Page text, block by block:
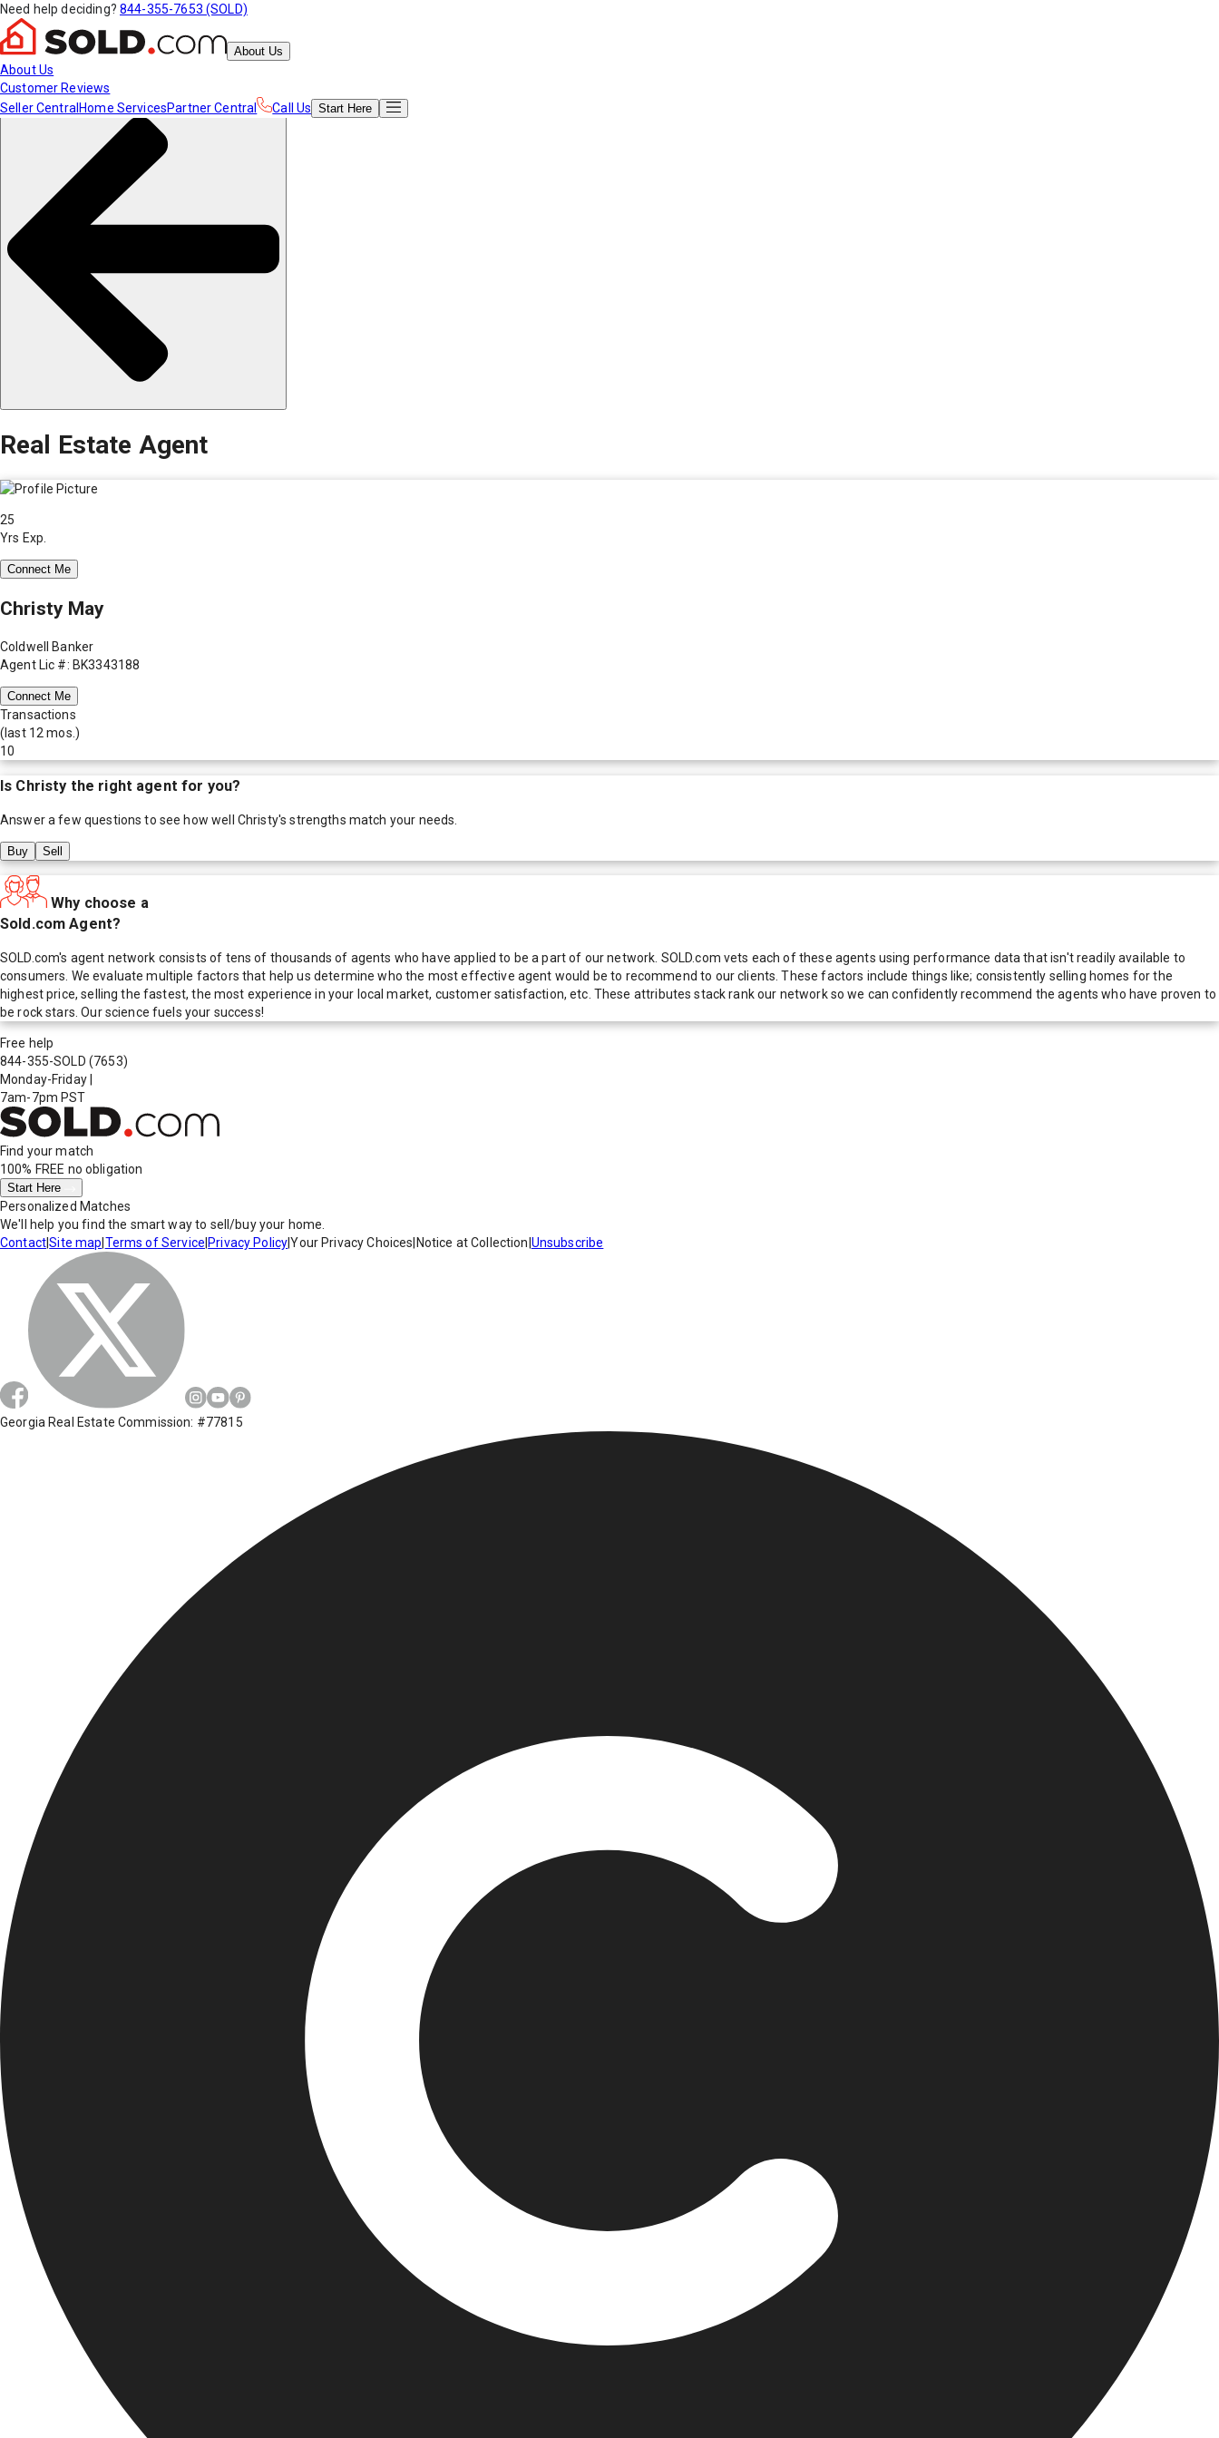
Need help deciding? 844-355-7653 (SOLD)
About Us
About Us
Customer Reviews
Seller Central Home ServicesPartner Central Call Us Start Here
Real Estate Agent
25
Yrs Exp.
Connect Me
Christy May
Coldwell Banker
Agent Lic #: BK3343188
Connect Me
Transactions
(last 12 mos.)
10
Is Christy the right agent for you?
Answer a few questions to see how well Christy's strengths match your needs.
Buy Sell
Why choose a
Sold.com Agent?
SOLD.com's agent network consists of tens of thousands of agents who have applied to be a part of our network. SOLD.com vets each of these agents using performance data that isn't readily available to
consumers. We evaluate multiple factors that help us determine who the most effective agent would be to recommend to our clients. These factors include things like; consistently selling homes for the
highest price, selling the fastest, the most experience in your local market, customer satisfaction, etc. These attributes stack rank our network so we can confidently recommend the agents who have proven to
be rock stars. Our science fuels your success!
Free help
844-355-SOLD (7653)
Monday-Friday
7am-7pm PST
Find your match
100% FREE no obligation
Start Here
Personalized Matches
We'll help you find the smart way to sell/buy your home.
Contact|Site map Terms of Service Privacy Policy|Your Privacy Choices Notice at Collection Unsubscribe
Georgia Real Estate Commission: #77815